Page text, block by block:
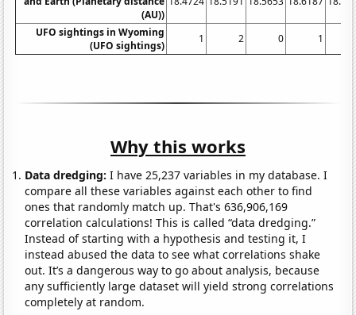
(AU))
UFO sightings in Wyoming
(UFO sightings)
1 2 0 1
Why this works
Data dredging: I have 25,237 variables in my database. I
compare all these variables against each other to find
ones that randomly match up. That's 636,906,169
correlation calculations! This is called “data dredging.”
Instead of starting with a hypothesis and testing it, I
instead abused the data to see what correlations shake
out. It’s a dangerous way to go about analysis, because
any sufficiently large dataset will yield strong correlations
completely at random.